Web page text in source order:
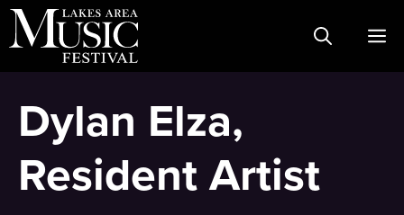
Skip
to
Dylan Elza,
Resident Artist